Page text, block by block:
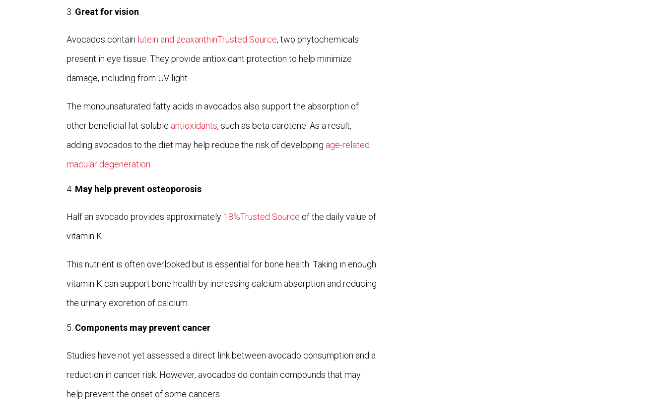
Great for vision
Avocados contain lutein and zeaxanthinTrusted Source, two phytochemicals
present in eye tissue. They provide antioxidant protection to help minimize
damage, including from UV light.
The monounsaturated fatty acids in avocados also support the absorption of
other beneficial fat-soluble antioxidants, such as beta carotene. As a result,
adding avocados to the diet may help reduce the risk of developing age-related
macular degeneration
May help prevent osteoporosis
Half an avocado provides approximately 18%Trusted Source of the daily value of
vitamin K.
This nutrient is often overlooked but is essential for bone health. Taking in enough
vitamin K can support bone health by increasing calcium absorption and reducing
the urinary excretion of calcium.
Components may prevent cancer
Studies have not yet assessed a direct link between avocado consumption and a
reduction in cancer risk. However, avocados do contain compounds that may
help prevent the onset of some cancers.